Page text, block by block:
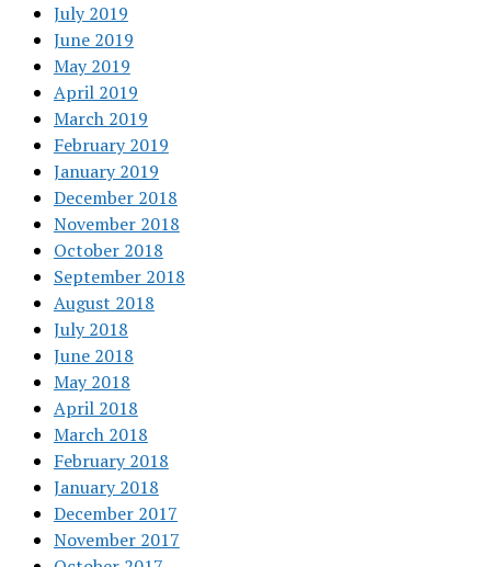
July 2019
June 2019
May 2019
April 2019
March 2019
February 2019
January 2019
December 2018
November 2018
October 2018
September 2018
August 2018
July 2018
June 2018
May 2018
April 2018
March 2018
February 2018
January 2018
December 2017
November 2017